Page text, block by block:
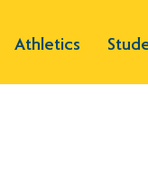
Athletics